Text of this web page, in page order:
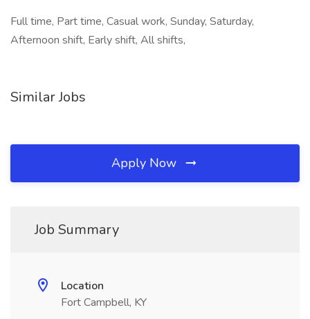
Full time, Part time, Casual work, Sunday, Saturday,
Afternoon shift, Early shift, All shifts,
Similar Jobs
Apply Now
Job Summary
Location
Fort Campbell, KY